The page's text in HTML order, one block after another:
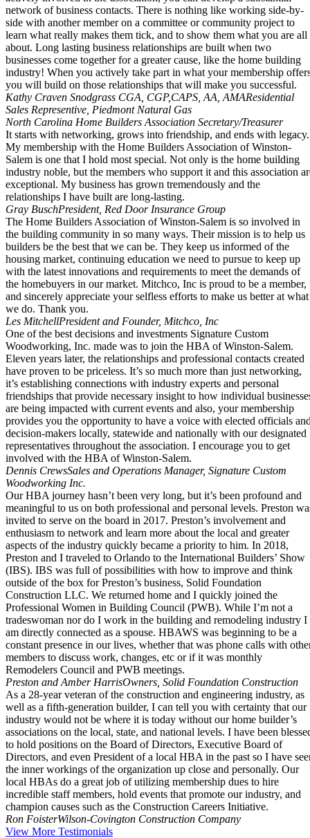
network of business contacts. There is nothing like working side-by-
side with another member on a committee or community project to
learn what really makes them tick, and to show them what you are all
about. Long lasting business relationships are built when two
businesses come together for a greater cause, like the home building
industry! When you actively take part in what your membership
you will build on those relationships that will make you successful.
Kathy Craven Snodgrass CGA, CGP,CAPS, AA, AMAResidential
Sales Representive, Piedmont Natural Gas
North Carolina Home Builders Association Secretary/Treasurer
It starts with networking, grows into friendship, and ends with legacy.
My membership with the Home Builders Association of Winston-
Salem is one that I hold most special. Not only is the home building
industry noble, but the members who support it and this association
exceptional. My business has grown tremendously and the
relationships I have built are long-lasting.
Gray BuschPresident, Red Door Insurance Group
The Home Builders Association of Winston-Salem is so involved in
the building community in so many ways. Their mission is to help us
builders be the best that we can be. They keep us informed of the
housing market, continuing education we need to pursue to keep up
with the latest innovations and requirements to meet the demands of
the homebuyers in our market. Mitchco, Inc is proud to be a member,
and sincerely appreciate your selfless efforts to make us better at what
we do. Thank you.
Les MitchellPresident and Founder, Mitchco, Inc
One of the best decisions and investments Signature Custom
Woodworking, Inc. made was to join the HBA of Winston-Salem.
Eleven years later, the relationships and professional contacts created
have proven to be priceless. It’s so much more than just networking,
it’s establishing connections with industry experts and personal
friendships that provide necessary insight to how individual
are being impacted with current events and also, your membership
provides you the opportunity to have a voice with elected officials
decision-makers locally, statewide and nationally with our designated
representatives throughout the association. I encourage you to get
involved with the HBA of Winston-Salem.
Dennis CrewsSales and Operations Manager, Signature Custom
Woodworking Inc.
Our HBA journey hasn’t been very long, but it’s been profound and
meaningful to us on both professional and personal levels. Preston
invited to serve on the board in 2017. Preston’s involvement and
enthusiasm to network and learn more about the local and greater
aspects of the industry quickly became a priority to him. In 2018,
Preston and I traveled to Orlando to the International Builders’ Show
(IBS). IBS was full of possibilities with how to improve and think
outside of the box for Preston’s business, Solid Foundation
Construction LLC. We returned home and I quickly joined the
Professional Women in Building Council (PWB). While I’m not a
tradeswoman nor do I work in the building and remodeling industry I
am directly connected as a spouse. HBAWS was beginning to be a
constant presence in our lives, whether that was phone calls with
members to discuss work, changes, etc or if it was monthly
Remodelers Council and PWB meetings.
Preston and Amber HarrisOwners, Solid Foundation Construction
As a 28-year veteran of the construction and engineering industry, as
well as a fifth-generation builder, I can tell you with certainty that our
industry would not be where it is today without our home builder’s
associations on the local, state, and national levels. I have been
to hold positions on the Board of Directors, Executive Board of
Directors, and even President of a local HBA in the past so I have
the inner workings of the organization up close and personally. Our
local HBAs do a great job of utilizing membership dues to hire
incredible staff members, hold events that promote our industry, and
champion causes such as the Construction Careers Initiative.
Ron FoisterWilson-Covington Construction Company
View More Testimonials